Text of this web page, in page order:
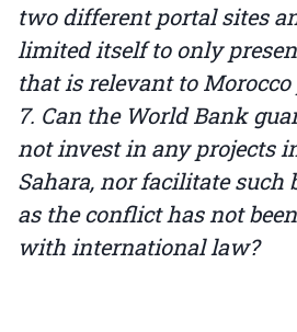
two different portal sites
limited itself to only
that is relevant to Morocco
7. Can the World Bank
not invest in any projects
Sahara, nor facilitate such
as the conflict has not
with international law?